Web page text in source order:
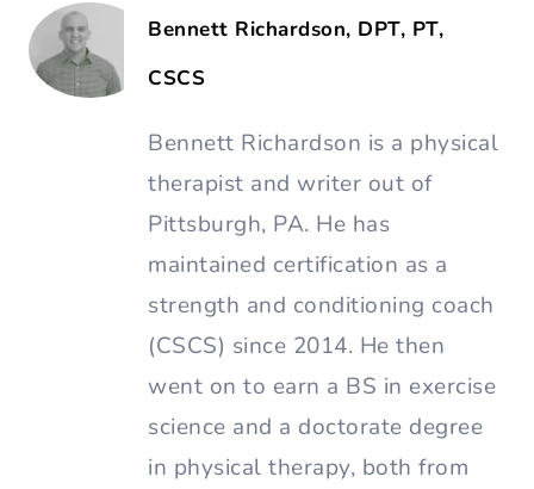
Bennett Richardson, DPT, PT,
CSCS
Bennett Richardson is a physical
therapist and writer out of
Pittsburgh, PA. He has
maintained certification as a
strength and conditioning coach
(CSCS) since 2014. He then
went on to earn a BS in exercise
science and a doctorate degree
in physical therapy, both from